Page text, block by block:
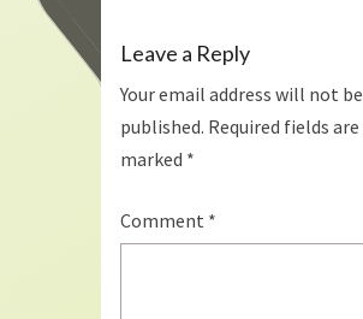
Leave a Reply
Your email address will not be
published. Required fields are
marked *
Comment *